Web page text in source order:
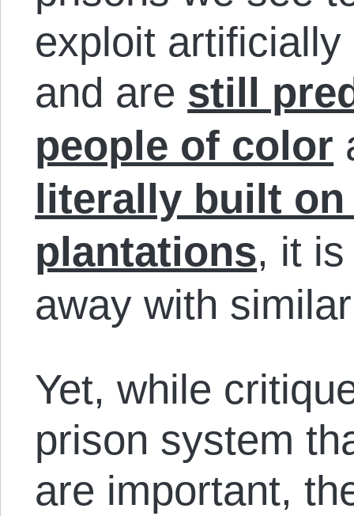
exploit
and are still
people of color
literally built
plantations, it
away with
Yet, while
prison system
are important,